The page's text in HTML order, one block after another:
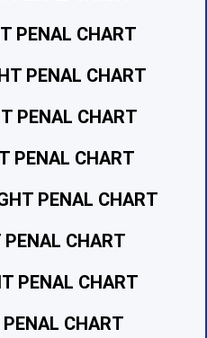
PENAL CHART
PENAL CHART
PENAL CHART
PENAL CHART
PENAL CHART
PENAL CHART
PENAL CHART
CHART